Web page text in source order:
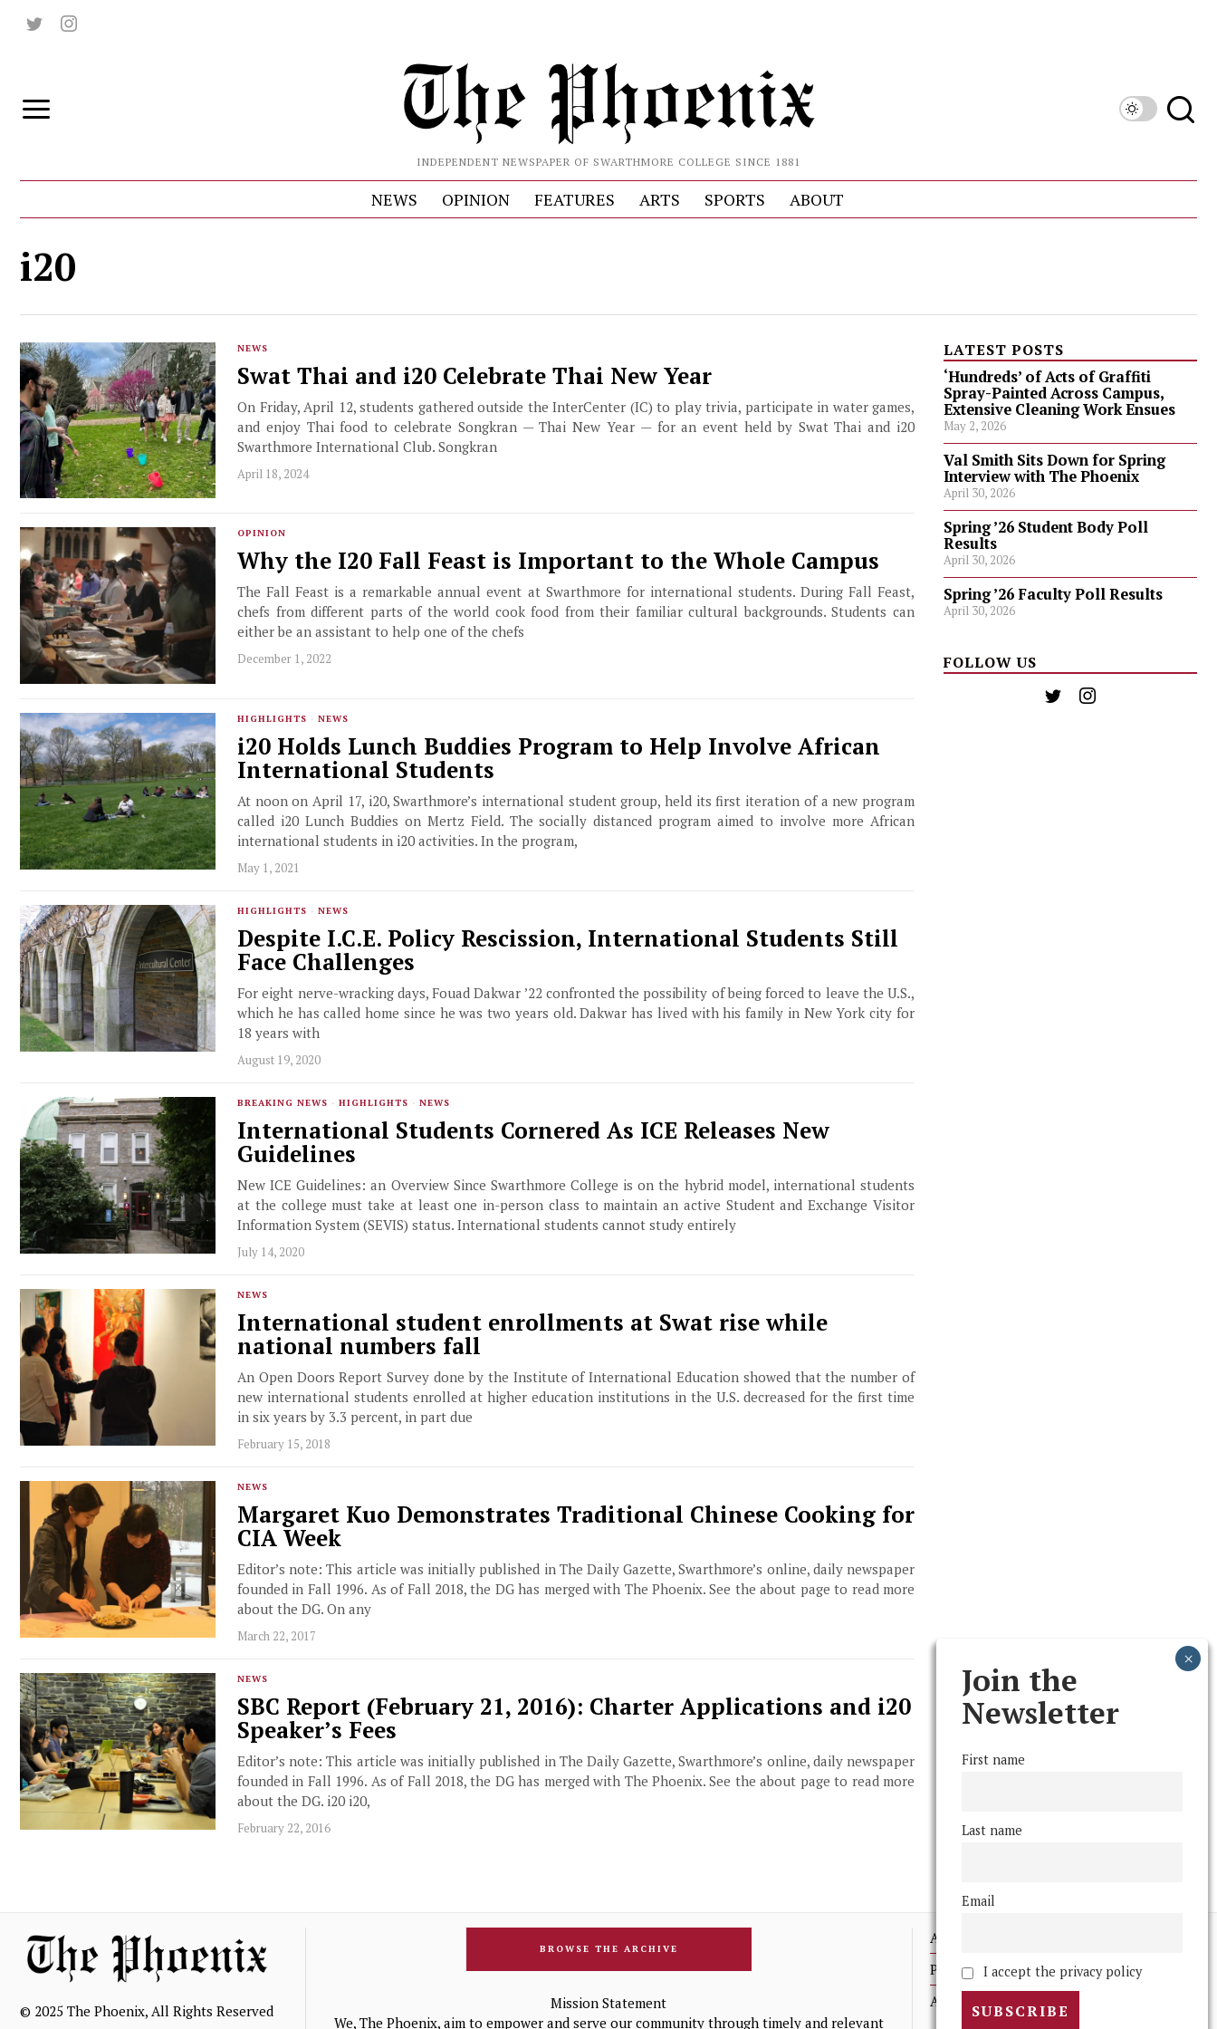
INDEPENDENT NEWSPAPER OF SWARTHMORE COLLEGE SINCE 1881
NEWS OPINION FEATURES ARTS SPORTS ABOUT
i20
NEWS
Swat Thai and i20 Celebrate Thai New Year
On Friday, April 12, students gathered outside the InterCenter (IC) to play trivia, participate in water games,
and enjoy Thai food to celebrate Songkran — Thai New Year — for an event held by Swat Thai and i20
Swarthmore International Club. Songkran
April 18, 2024
OPINION
Why the I20 Fall Feast is Important to the Whole Campus
The Fall Feast is a remarkable annual event at Swarthmore for international students. During Fall Feast,
chefs from different parts of the world cook food from their familiar cultural backgrounds. Students can
either be an assistant to help one of the chefs
December 1, 2022
HIGHLIGHTS · NEWS
i20 Holds Lunch Buddies Program to Help Involve African
International Students
At noon on April 17, i20, Swarthmore’s international student group, held its first iteration of a new program
called i20 Lunch Buddies on Mertz Field. The socially distanced program aimed to involve more African
international students in i20 activities. In the program,
May 1, 2021
HIGHLIGHTS · NEWS
Despite I.C.E. Policy Rescission, International Students Still
Face Challenges
For eight nerve-wracking days, Fouad Dakwar ’22 confronted the possibility of being forced to leave the U.S.,
which he has called home since he was two years old. Dakwar has lived with his family in New York city for
18 years with
August 19, 2020
BREAKING NEWS · HIGHLIGHTS · NEWS
International Students Cornered As ICE Releases New
Guidelines
New ICE Guidelines: an Overview Since Swarthmore College is on the hybrid model, international students
at the college must take at least one in-person class to maintain an active Student and Exchange Visitor
Information System (SEVIS) status. International students cannot study entirely
July 14, 2020
NEWS
International student enrollments at Swat rise while
national numbers fall
An Open Doors Report Survey done by the Institute of International Education showed that the number of
new international students enrolled at higher education institutions in the U.S. decreased for the first time
in six years by 3.3 percent, in part due
February 15, 2018
NEWS
Margaret Kuo Demonstrates Traditional Chinese Cooking for
CIA Week
Editor’s note: This article was initially published in The Daily Gazette, Swarthmore’s online, daily newspaper
founded in Fall 1996. As of Fall 2018, the DG has merged with The Phoenix. See the about page to read more
about the DG. On any
March 22, 2017
NEWS
SBC Report (February 21, 2016): Charter Applications and i20
Speaker’s Fees
Editor’s note: This article was initially published in The Daily Gazette, Swarthmore’s online, daily newspaper
founded in Fall 1996. As of Fall 2018, the DG has merged with The Phoenix. See the about page to read more
about the DG. i20 i20,
February 22, 2016
LATEST POSTS
‘Hundreds’ of Acts of Graffiti
Spray-Painted Across Campus,
Extensive Cleaning Work Ensues
May 2, 2026
Val Smith Sits Down for Spring
Interview with The Phoenix
April 30, 2026
Spring ’26 Student Body Poll
Results
April 30, 2026
Spring ’26 Faculty Poll Results
April 30, 2026
FOLLOW US
© 2025 The Phoenix, All Rights Reserved
BROWSE THE ARCHIVE
Mission Statement
We, The Phoenix, aim to empower and serve our community through timely and relevant
Advertising
Print Archives
Anonymous Tips/ Feedback
Join the
Newsletter
First name
Last name
Email
I accept the privacy policy